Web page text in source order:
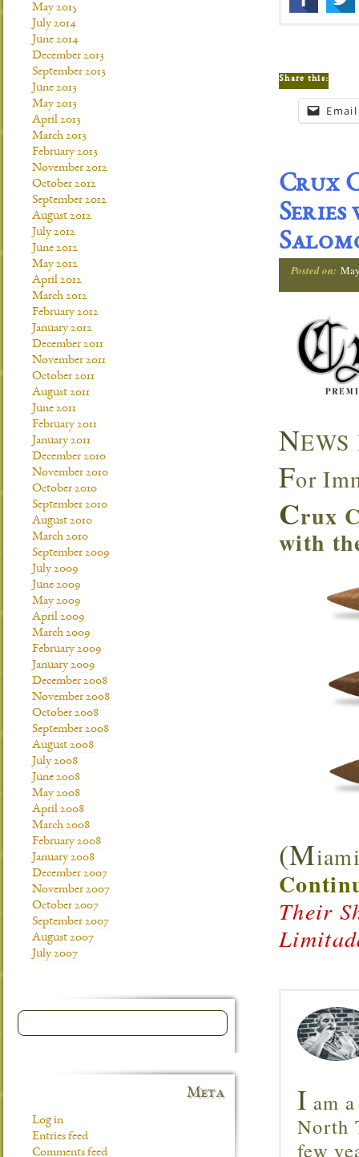
Share this:
Email
Crux
Posted on:
NEWS
For
Crux
with
(M
Their
I am
North
few
May 2015
July 2014
June 2014
December 2013
September 2013
June 2013
May 2013
April 2013
March 2013
February 2013
November 2012
October 2012
September 2012
August 2012
July 2012
June 2012
May 2012
April 2012
March 2012
February 2012
January 2012
December 2011
November 2011
October 2011
August 2011
June 2011
February 2011
January 2011
December 2010
November 2010
October 2010
September 2010
August 2010
March 2010
September 2009
July 2009
June 2009
May 2009
April 2009
March 2009
February 2009
January 2009
December 2008
November 2008
October 2008
September 2008
August 2008
July 2008
June 2008
May 2008
April 2008
March 2008
February 2008
January 2008
December 2007
November 2007
October 2007
September 2007
August 2007
July 2007
Meta
Log in
Entries feed
Comments feed